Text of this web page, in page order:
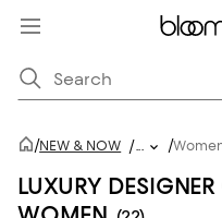
/NEW & NOW /... /
LUXURY